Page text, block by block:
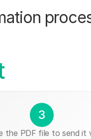
3
the PDF file to send it